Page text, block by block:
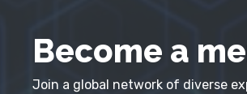
Become a
Join a global network of diverse